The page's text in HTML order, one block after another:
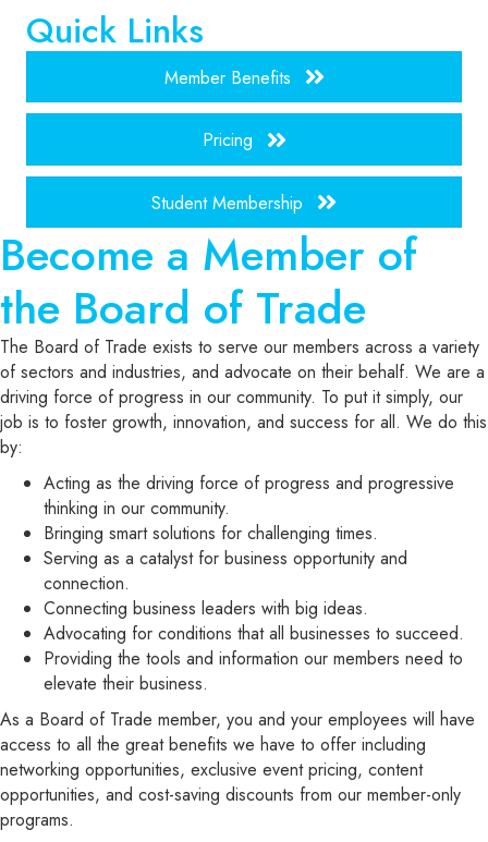
Quick Links
Member Benefits
Pricing
Student Membership
Become a Member of
the Board of Trade
The Board of Trade exists to serve our members across a variety
of sectors and industries, and advocate on their behalf. We are a
driving force of progress in our community. To put it simply, our
job is to foster growth, innovation, and success for all. We do this
by:
Acting as the driving force of progress and progressive
thinking in our community.
Bringing smart solutions for challenging times.
Serving as a catalyst for business opportunity and
connection.
Connecting business leaders with big ideas.
Advocating for conditions that all businesses to succeed.
Providing the tools and information our members need to
elevate their business.
As a Board of Trade member, you and your employees will have
access to all the great benefits we have to offer including
networking opportunities, exclusive event pricing, content
opportunities, and cost-saving discounts from our member-only
programs.